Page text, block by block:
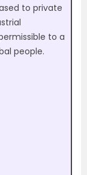
to private
to a
people.